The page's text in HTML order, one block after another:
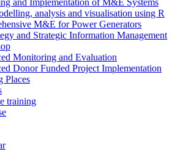
and Implementation of M&E Systems
analysis and visualisation using R
M&E for Power Generators
and Strategic Information Management
Monitoring and Evaluation
Donor Funded Project Implementation
Places
training